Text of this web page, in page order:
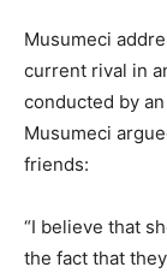
Musumeci
current rival in
conducted by
Musumeci
friends:
“I believe that
the fact that